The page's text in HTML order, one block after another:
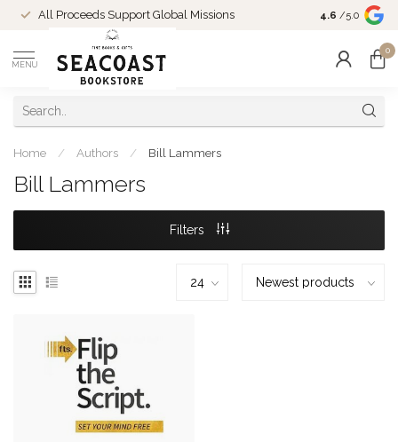
All Proceeds Support Global Missions
Come Shop
10-4 and
4.6 /5.0
MENU
0
Home / Authors / Bill Lammers
Bill Lammers
Filters